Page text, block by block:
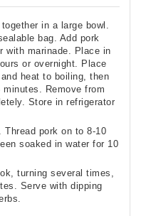
in a large bowl.
bag. Add pork
with marinade. Place in
or overnight. Place
heat to boiling, then
Remove from
Store in refrigerator
Thread pork on to 8-10
soaked in water for 10
turning several times,
Serve with dipping